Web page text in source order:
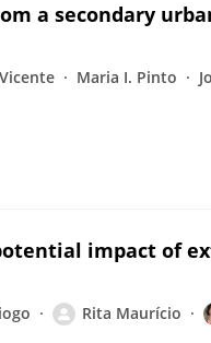
a secondary
Maria I. Pinto
impact of
Rita Maurício